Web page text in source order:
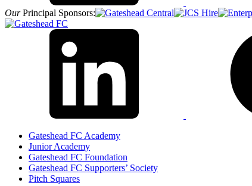
OurPrincipal Sponsors:
Gateshead FC Academy
Junior Academy
Gateshead FC Foundation
Gateshead FC Supporters’ Society
Pitch Squares